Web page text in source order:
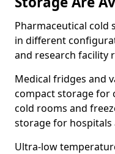
Pharmaceutical cold
in different
and research facility
Medical fridges and
compact storage for
cold rooms and
storage for
Ultra-low